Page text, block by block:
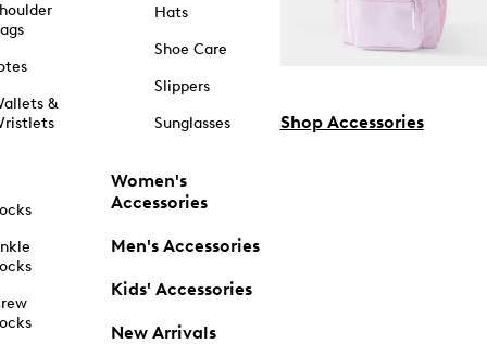
&
Hats
Shoe Care
Slippers
Sunglasses
Women's
Accessories
Men's Accessories
Kids' Accessories
New Arrivals
Shop Accessories